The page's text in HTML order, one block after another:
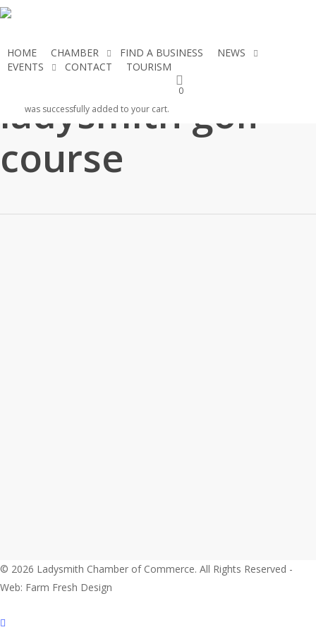
Skip
content
HOME CHAMBER FIND A BUSINESS
NEWS
EVENTS
CONTACT TOURISM
0
was successfully added to your cart.
ladysmith golf
course
© 2026 Ladysmith Chamber of Commerce. All Rights Reserved -
Web: Farm Fresh Design